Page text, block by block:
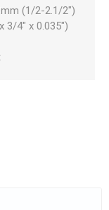
(1/2-2.1/2")
3/4" x 0.035")